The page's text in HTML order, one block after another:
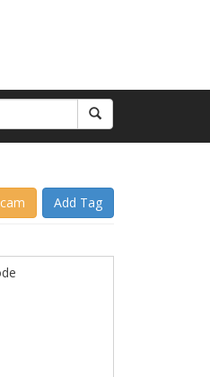
Add Tag